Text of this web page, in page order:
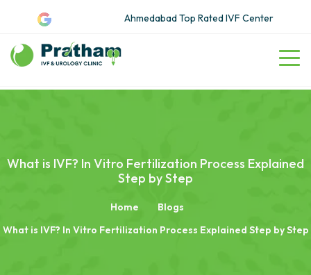
Ahmedabad Top Rated IVF Center
What is IVF? In Vitro Fertilization Process Explained
Step by Step
Home
Blogs
What is IVF? In Vitro Fertilization Process Explained Step by Step